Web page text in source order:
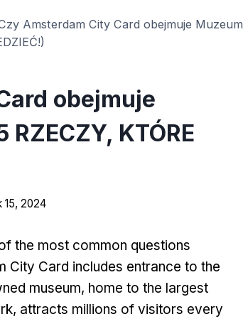
Amsterdam City Card obejmuje Muzeum
obejmuje
KTÓRE
15, 2024
the most common questions
City Card includes entrance to the
museum, home to the largest
, attracts millions of visitors every